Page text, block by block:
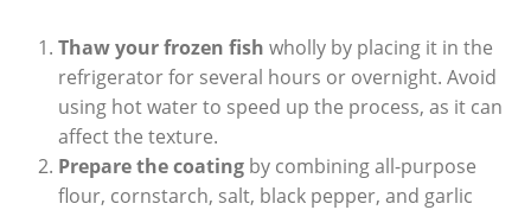
Thaw your frozen fish wholly by placing it in the
refrigerator for several hours or overnight. Avoid
using hot water to speed up the process, as it can
affect the texture.
Prepare the coatingby combining all-purpose
flour, cornstarch, salt, black pepper, and garlic